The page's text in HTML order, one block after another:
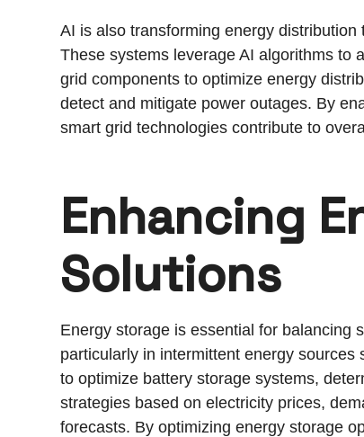
AI is also transforming energy
These systems leverage AI algorithms to
grid components to optimize energy
detect and mitigate power outages. By
smart grid technologies contribute to
Enhancing
Solutions
Energy storage is essential for balancing
particularly in intermittent energy
to optimize battery storage systems,
strategies based on electricity prices,
forecasts. By optimizing energy storage